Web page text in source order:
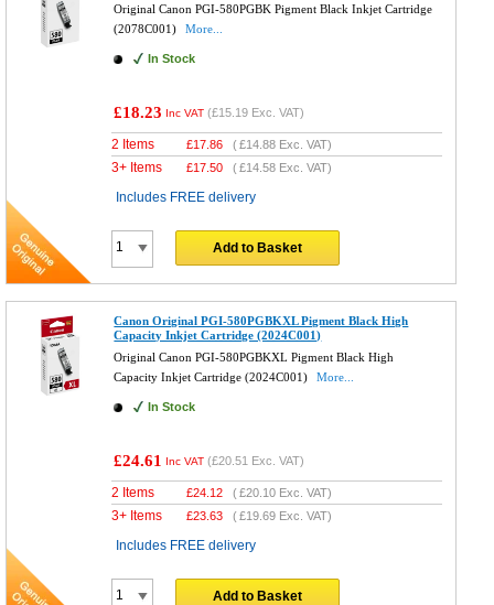
Original Canon PGI-580PGBK Pigment Black Inkjet Cartridge
(2078C001)
More...
In Stock
£18.23 Inc VAT (£15.19 Exc. VAT)
2 Items £17.86 (£14.88 Exc. VAT)
3+ Items £17.50 (£14.58 Exc. VAT)
Includes FREE delivery
Add to Basket
Canon Original PGI-580PGBKXL Pigment Black High
Capacity Inkjet Cartridge (2024C001)
Original Canon PGI-580PGBKXL Pigment Black High
Capacity Inkjet Cartridge (2024C001)
More...
In Stock
£24.61 Inc VAT (£20.51 Exc. VAT)
2 Items £24.12 (£20.10 Exc. VAT)
3+ Items £23.63 (£19.69 Exc. VAT)
Includes FREE delivery
Add to Basket